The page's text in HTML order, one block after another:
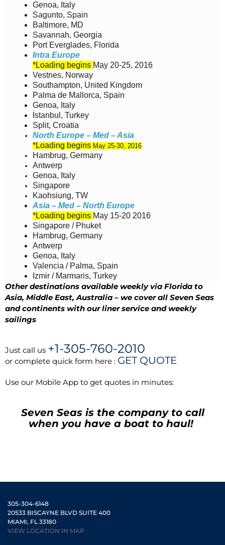
Genoa, Italy
Sagunto, Spain
Baltimore, MD
Savannah, Georgia
Port Everglades, Florida
Intra Europe
*Loading begins May 20-25, 2016
Vestnes, Norway
Southampton, United Kingdom
Palma de Mallorca, Spain
Genoa, Italy
Istanbul, Turkey
Split, Croatia
North Europe – Med – Asia
*Loading begins May 25-30, 2016
Hambrug, Germany
Antwerp
Genoa, Italy
Singapore
Kaohsiung, TW
Asia – Med – North Europe
*Loading begins May 15-20 2016
Singapore / Phuket
Hambrug, Germany
Antwerp
Genoa, Italy
Valencia / Palma, Spain
Izmir / Marmaris, Turkey
Other destinations available weekly via Florida to
Asia, Middle East, Australia – we cover all Seven Seas
and continents with our liner service and weekly
sailings
Just call us +1-305-760-2010
or complete quick form here : GET QUOTE
Use our Mobile App to get quotes in minutes:
Seven Seas is the company to call
when you have a boat to haul!
305-304-6148
20533 BISCAYNE BLVD SUITE 400
MIAMI, FL 33180
VIEW LOCATION IN MAP